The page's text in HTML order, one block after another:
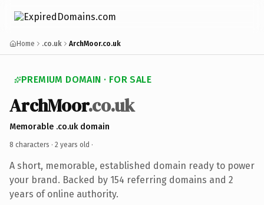
Home .co.uk ArchMoor.co.uk
PREMIUM DOMAIN · FOR SALE
ArchMoor.co.uk
Memorable .co.uk domain
8 characters · 2 years old ·
A short, memorable, established domain ready to power
your brand. Backed by 154 referring domains and 2
years of online authority.